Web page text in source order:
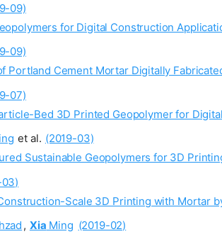
09)
for Digital Construction
09)
Portland Cement Mortar Digitally
07)
Bed 3D Printed Geopolymer for
et al. (2019-03)
Sustainable Geopolymers for 3D
Scale 3D Printing with Mortar
, Xia Ming (2019-02)